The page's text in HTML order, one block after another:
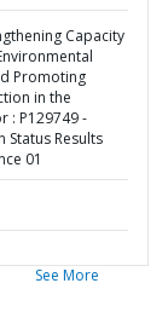
Capacity
Promoting
in the
: P129749 -
Status Results
01
See More